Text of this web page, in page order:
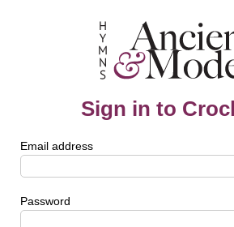
Sign in to
Email address
Password